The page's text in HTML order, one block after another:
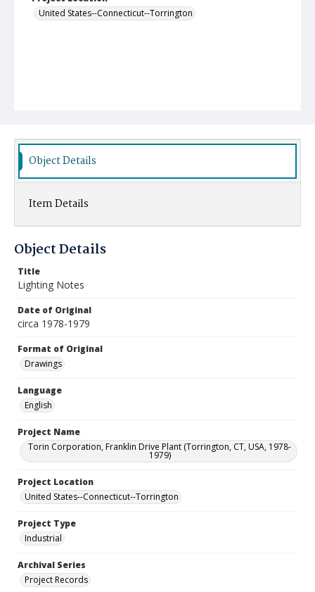
United States--Connecticut--Torrington
Object Details
Item Details
Object Details
Title
Lighting Notes
Date of Original
circa 1978-1979
Format of Original
Drawings
Language
English
Project Name
Torin Corporation, Franklin Drive Plant (Torrington, CT, USA, 1978-
1979)
Project Location
United States--Connecticut--Torrington
Project Type
Industrial
Archival Series
Project Records